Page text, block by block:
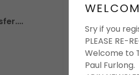
Sry if you
PLEASE RE-
Welcome to
Paul Furlong.